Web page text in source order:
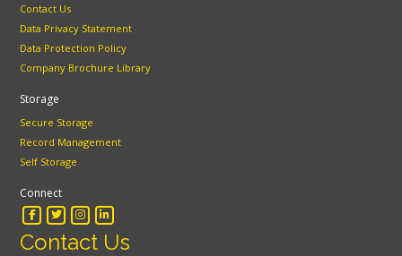
Contact Us
Data Privacy Statement
Data Protection Policy
Company Brochure Library
Storage
Secure Storage
Record Management
Self Storage
Connect
Contact Us